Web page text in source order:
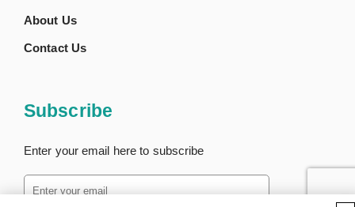
About Us
Contact Us
Subscribe
Enter your email here to subscribe